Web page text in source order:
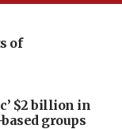
of
$2 billion in
groups